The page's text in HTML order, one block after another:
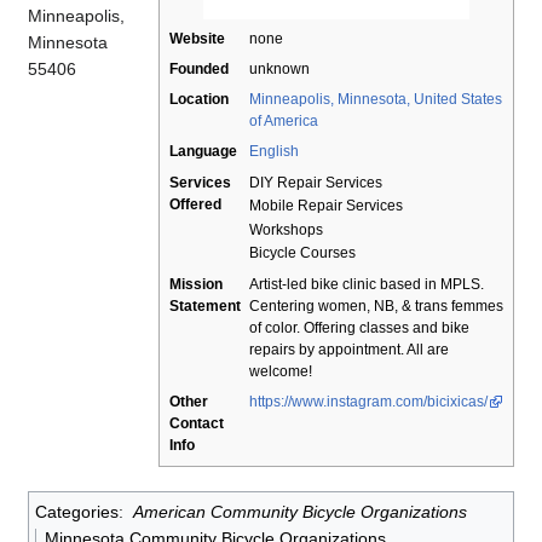
Website
none
Founded
unknown
Location
Minneapolis, Minnesota, United States
of America
Language
English
Services
Offered
DIY Repair Services
Mobile Repair Services
Workshops
Bicycle Courses
Mission
Statement
Artist-led bike clinic based in MPLS.
Centering women, NB, & trans femmes
of color. Offering classes and bike
repairs by appointment. All are
welcome!
Other
Contact
Info
https://www.instagram.com/bicixicas/
Minneapolis,
Minnesota
55406
Categories: American Community Bicycle Organizations